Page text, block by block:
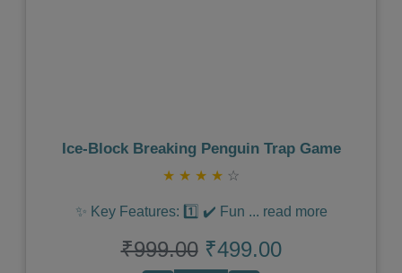
Ice‑Block Breaking Penguin Trap Game
★ ★ ★ ★ ☆
✨ Key Features: 1️⃣ ✔️ Fun ... read more
₹999.00 ₹499.00